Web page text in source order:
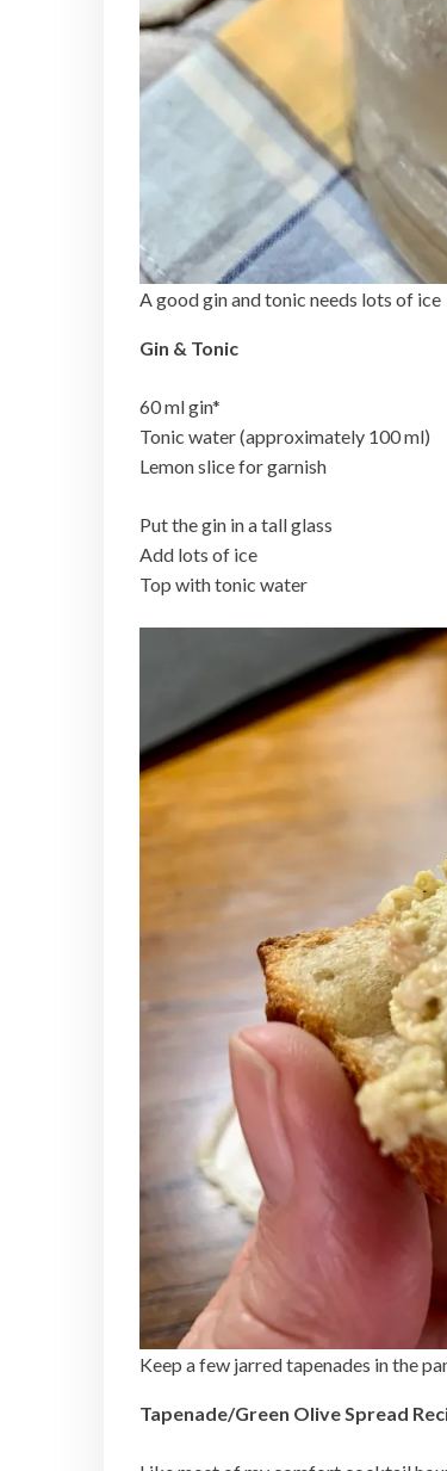
A good gin and tonic needs lots of ice
Gin & Tonic
60 ml gin*
Tonic water (approximately 100 ml)
Lemon slice for garnish
Put the gin in a tall glass
Add lots of ice
Top with tonic water
Keep a few jarred tapenades in the
Tapenade/Green Olive Spread